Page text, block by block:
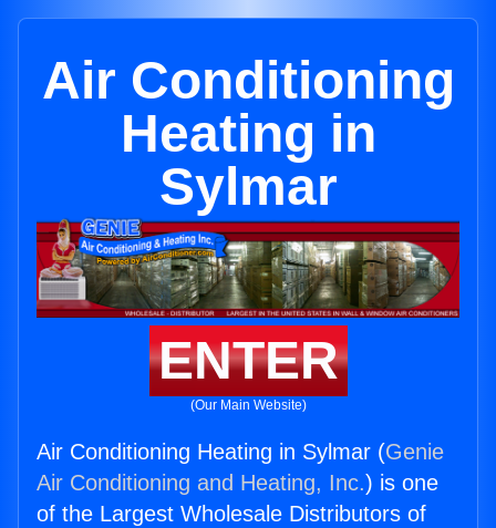
Air Conditioning
Heating in
Sylmar
ENTER
(Our Main Website)
Air Conditioning Heating in Sylmar (Genie
Air Conditioning and Heating, Inc.) is one
of the Largest Wholesale Distributors of